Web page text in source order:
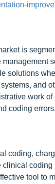
is
management
solutions
and
work of
coding
coding,
clinical coding
tool to